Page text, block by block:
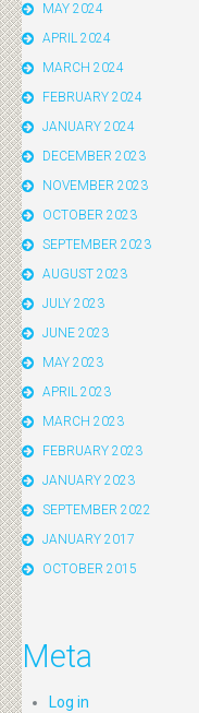
MAY 2024
APRIL 2024
MARCH 2024
FEBRUARY 2024
JANUARY 2024
DECEMBER 2023
NOVEMBER 2023
OCTOBER 2023
SEPTEMBER 2023
AUGUST 2023
JULY 2023
JUNE 2023
MAY 2023
APRIL 2023
MARCH 2023
FEBRUARY 2023
JANUARY 2023
SEPTEMBER 2022
JANUARY 2017
OCTOBER 2015
Meta
Log in